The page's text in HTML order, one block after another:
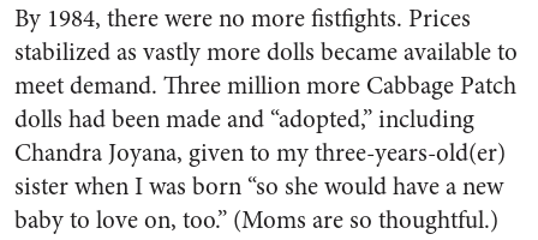
By 1984, there were no more fistfights. Prices
stabilized as vastly more dolls became available to
meet demand. Three million more Cabbage Patch
dolls had been made and “adopted,” including
Chandra Joyana, given to my three-years-old(er)
sister when I was born “so she would have a new
baby to love on, too.” (Moms are so thoughtful.)